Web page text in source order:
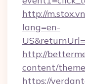
http://
lang=en-
http://
content/
https://